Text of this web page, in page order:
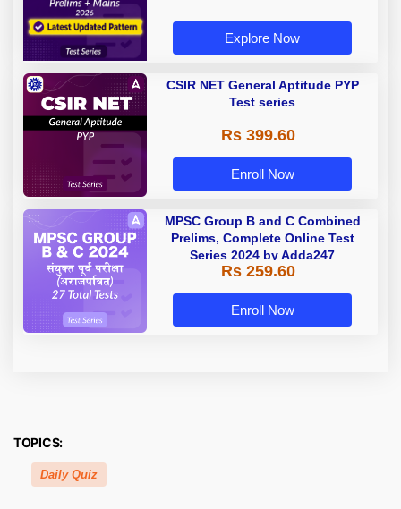
Explore Now
CSIR NET General Aptitude PYP
Test series
Rs 399.60
Enroll Now
MPSC Group B and C Combined
Prelims, Complete Online Test
Series 2024 by Adda247
Rs 259.60
Enroll Now
TOPICS:
Daily Quiz